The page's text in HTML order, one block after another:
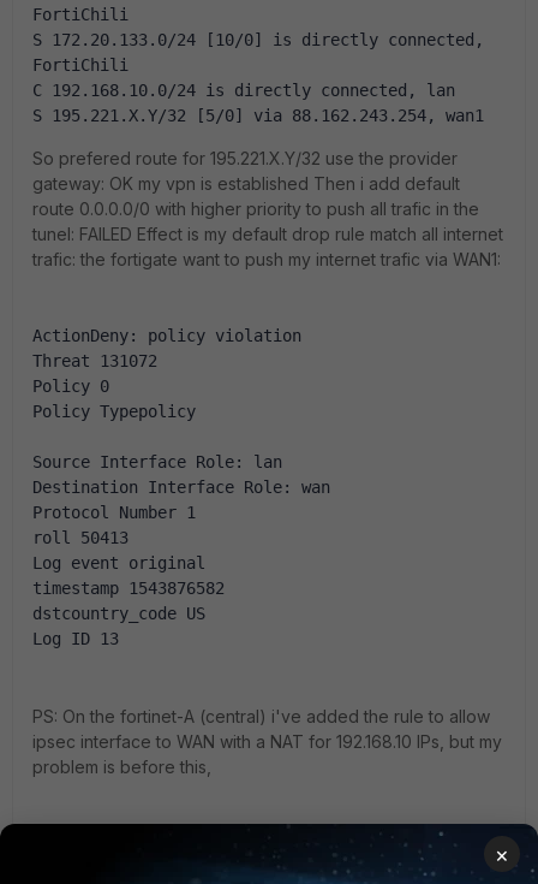
FortiChili
S 172.20.133.0/24 [10/0] is directly connected,
FortiChili
C 192.168.10.0/24 is directly connected, lan
S 195.221.X.Y/32 [5/0] via 88.162.243.254, wan1
So prefered route for 195.221.X.Y/32 use the provider
gateway: OK my vpn is established Then i add default
route 0.0.0.0/0 with higher priority to push all trafic in the
tunel: FAILED Effect is my default drop rule match all internet
trafic: the fortigate want to push my internet trafic via WAN1:
ActionDeny: policy violation
Threat 131072
Policy 0
Policy Typepolicy
Source Interface Role: lan
Destination Interface Role: wan
Protocol Number 1
roll 50413
Log event original
timestamp 1543876582
dstcountry_code US
Log ID 13
PS: On the fortinet-A (central) i've added the rule to allow
ipsec interface to WAN with a NAT for 192.168.10 IPs, but my
problem is before this,
×